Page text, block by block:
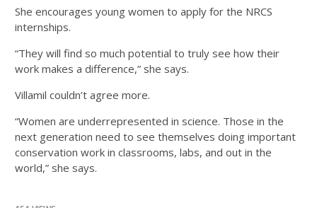
She encourages young women to apply for the NRCS
internships.
“They will find so much potential to truly see how their
work makes a difference,” she says.
Villamil couldn’t agree more.
“Women are underrepresented in science. Those in the
next generation need to see themselves doing important
conservation work in classrooms, labs, and out in the
world,” she says.